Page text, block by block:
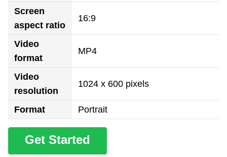
Screen
aspect ratio
16:9
Video
format
MP4
Video
resolution
1024 x 600 pixels
Format Portrait
Get Started